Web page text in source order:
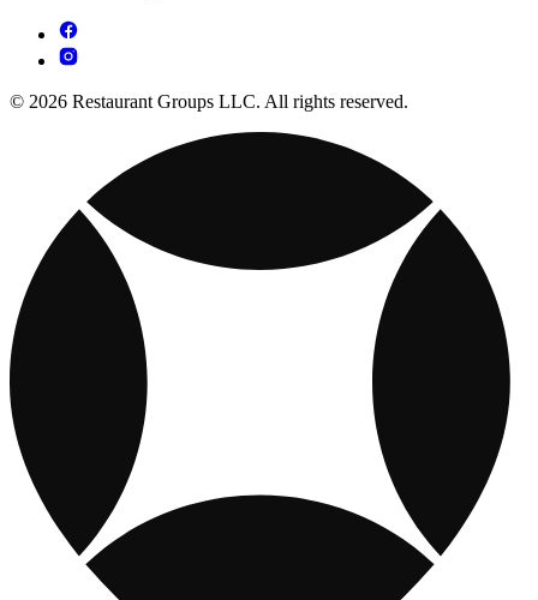
© 2026 Restaurant Groups LLC. All rights reserved.